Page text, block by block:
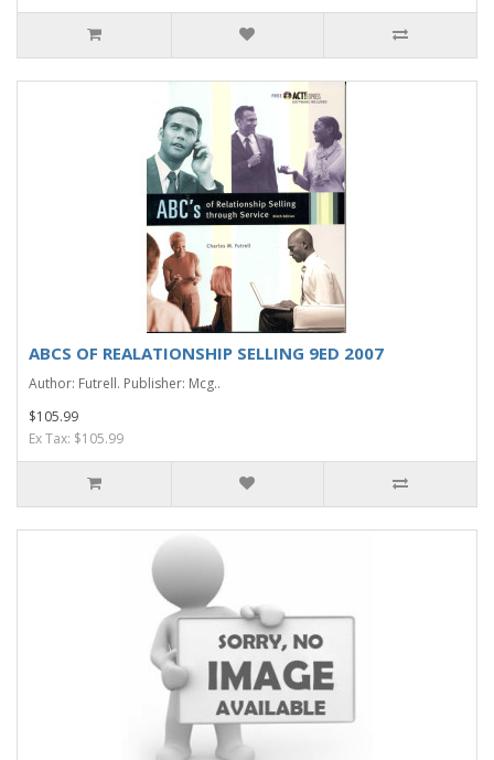
ABCS OF REALATIONSHIP SELLING 9ED 2007
Author: Futrell. Publisher: Mcg..
$105.99
Ex Tax: $105.99